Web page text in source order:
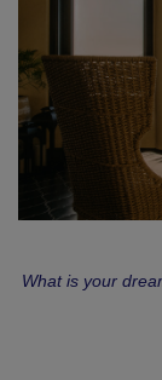
What is your